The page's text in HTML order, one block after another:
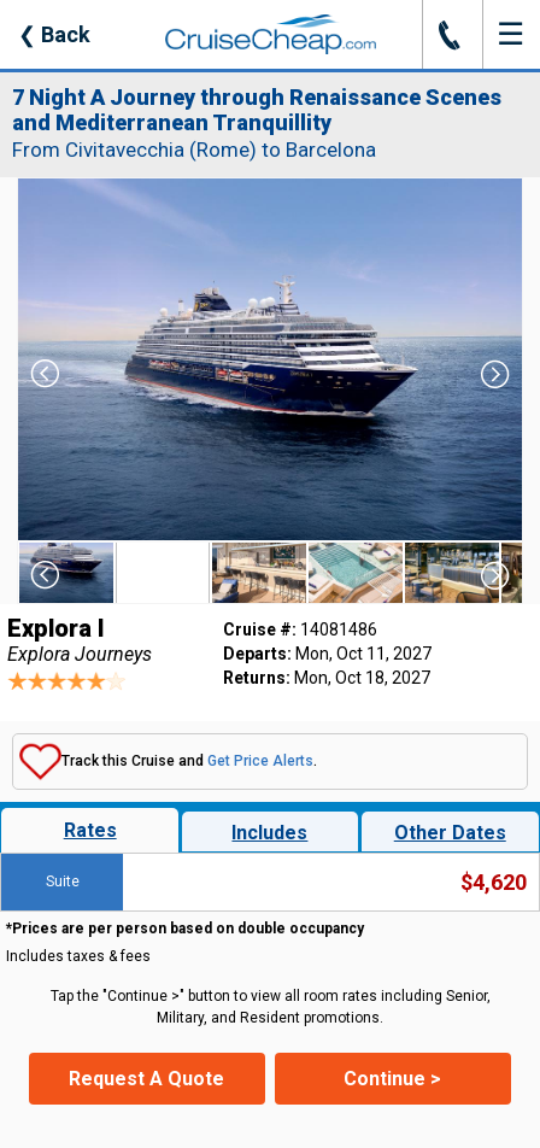
❮ Back J ☰
7 Night A Journey through Renaissance Scenes
and Mediterranean Tranquillity
From Civitavecchia (Rome) to Barcelona
Explora I
Explora Journeys
Cruise #: 14081486
Departs: Mon, Oct 11, 2027
Returns: Mon, Oct 18, 2027
Track this Cruise and Get Price Alerts.
Rates Includes Other Dates
Suite $4,620
*Prices are per person based on double occupancy
Includes taxes & fees
Tap the "Continue >" button to view all room rates including Senior,
Military, and Resident promotions.
Request A Quote Continue >